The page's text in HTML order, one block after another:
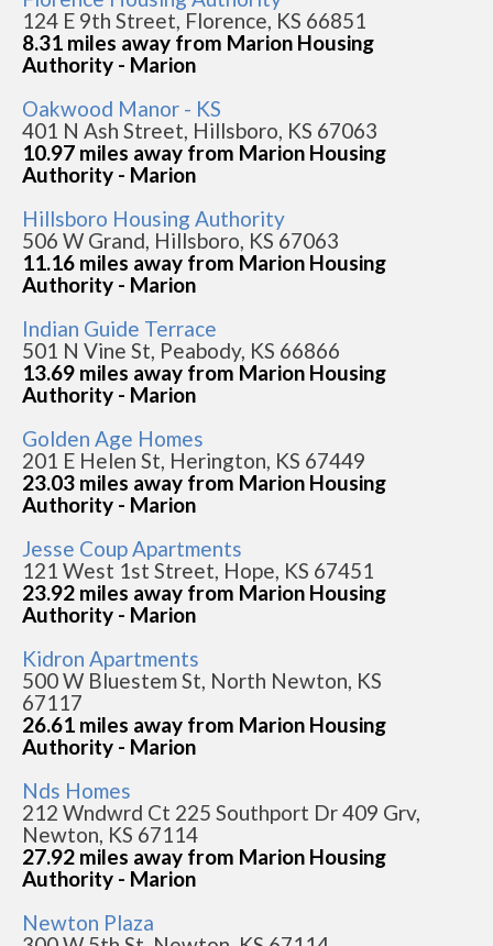
124 E 9th Street, Florence, KS 66851
8.31 miles away from Marion Housing
Authority - Marion
Oakwood Manor - KS
401 N Ash Street, Hillsboro, KS 67063
10.97 miles away from Marion Housing
Authority - Marion
Hillsboro Housing Authority
506 W Grand, Hillsboro, KS 67063
11.16 miles away from Marion Housing
Authority - Marion
Indian Guide Terrace
501 N Vine St, Peabody, KS 66866
13.69 miles away from Marion Housing
Authority - Marion
Golden Age Homes
201 E Helen St, Herington, KS 67449
23.03 miles away from Marion Housing
Authority - Marion
Jesse Coup Apartments
121 West 1st Street, Hope, KS 67451
23.92 miles away from Marion Housing
Authority - Marion
Kidron Apartments
500 W Bluestem St, North Newton, KS
67117
26.61 miles away from Marion Housing
Authority - Marion
Nds Homes
212 Wndwrd Ct 225 Southport Dr 409 Grv,
Newton, KS 67114
27.92 miles away from Marion Housing
Authority - Marion
Newton Plaza